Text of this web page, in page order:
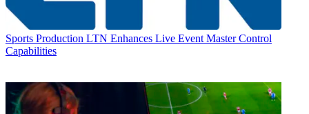
Sports Production LTN Enhances Live Event Master Control
Capabilities